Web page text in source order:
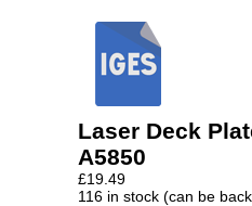
Laser Deck
A5850
£19.49
116 in stock (can be